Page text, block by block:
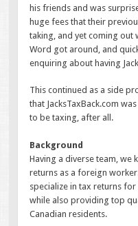
his friends and was
huge fees that their
taking, and yet coming out
Word got around, and
enquiring about having
This continued as a side
that JacksTaxBack.com
to be taxing, after all.
Background
Having a diverse team, we
returns as a foreign
specialize in tax returns
while also providing top
Canadian residents.